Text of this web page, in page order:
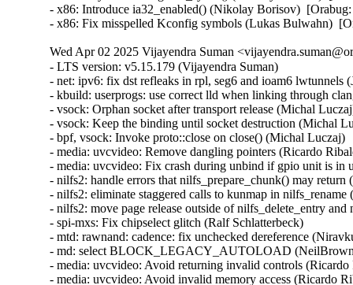
- x86: Introduce ia32_enabled() (Nikolay Borisov)
- x86: Fix misspelled Kconfig symbols (Lukas Bulwahn)
Wed Apr 02 2025 Vijayendra Suman
- LTS version: v5.15.179 (Vijayendra Suman)
- net: ipv6: fix dst refleaks in rpl, seg6 and ioam6 lwtunnels (Jakub Kicinski)
- kbuild: userprogs: use correct lld when linking through clang (Thomas Weißschuh)
- vsock: Orphan socket after transport release (Michal Luczaj)
- vsock: Keep the binding until socket destruction (Michal Luczaj)
- bpf, vsock: Invoke proto::close on close() (Michal Luczaj)
- media: uvcvideo: Remove dangling pointers (Ricardo Ribalda)
- media: uvcvideo: Fix crash during unbind if gpio unit is in use (Ricardo Ribalda)
- nilfs2: handle errors that nilfs_prepare_chunk() may return (Ryusuke Konishi)
- nilfs2: eliminate staggered calls to kunmap in nilfs_rename (Ryusuke Konishi)
- nilfs2: move page release outside of nilfs_delete_entry and nilfs_set_link (Ryusuke Konishi)
- spi-mxs: Fix chipselect glitch (Ralf Schlatterbeck)
- mtd: rawnand: cadence: fix unchecked dereference (Niravkumar L Rabara)
- md: select BLOCK_LEGACY_AUTOLOAD (NeilBrown)
- media: uvcvideo: Avoid returning invalid controls (Ricardo Ribalda)
- media: uvcvideo: Avoid invalid memory access (Ricardo Ribalda)
- drivers: virt: acrn: hsm: Use kzalloc to avoid info leak in pmcmd_ioctl (Haoyu Li)
- eeprom: digsy_mtc: Make GPIO lookup table match the device (Andy Shevchenko)
- bus: mhi: host: pci_generic: Use pci_try_reset_function() to avoid deadlock (Manivannan Sadhasivam)
- slimbus: messaging: Free transaction ID in delayed interrupt scenario (Visweswara Tanuku)
- intel_th: pci: Add Panther Lake-P/U support (Alexander Shishkin)
- intel_th: pci: Add Panther Lake-H support (Alexander Shishkin)
- intel_th: pci: Add Arrow Lake support (Pawel Chmielewski)
- mei: me: add panther lake P DID (Alexander Usyskin)
- Squashfs: check the inode number is not the invalid value of zero (Phillip Lougher)
- usb: xhci: Enable the TRB overfetch quirk on VIA VL805 (Michal Pecio)
- xhci: pci: Fix indentation in the PCI device ID definitions (Andy Shevchenko)
- usb: gadget: Check bmAttributes only if configuration is valid (Prashanth K)
- usb: gadget: Fix setting self-powered state on suspend (Marek Szyprowski)
- usb: gadget: Set self-powered based on MaxPower and bmAttributes (Prashanth K)
- usb: typec: tcpci_rt1711h: Unmask alert interrupts to fix functionality (AngeloGioacchino Del Regno)
- usb: typec: ucsi: increase timeout for PPM reset operations (Fedor Pchelkin)
- usb: dwc3: gadget: Prevent irq storm when TH re-executes (Badhri Jagan Sridharan)
- usb: renesas_usbhs: Flush the notify_hotplug_work (Claudiu Beznea)
- usb: quirks: Add DELAY_INIT and NO_LPM for Prolific Mass Storage Card Reader (Miao Li)
- usb: hub: lack of clearing xHC resources (Pawel Laszczak)
- usb: renesas_usbhs: Use devm_usb_get_phy() (Claudiu Beznea)
- usb: renesas_usbhs: Call clk_put() (Claudiu Beznea)
- Revert "drivers/card_reader/rtsx_usb: Restore interrupt based detection" (Christian Heusel)
- gpio: rcar: Fix missing of_node_put() call (Fabrizio Castro)
- net: ipv6: fix missing dst ref drop in ila lwtunnel (Justin Iurman)
- net: ipv6: fix dst ref loop in ila lwtunnel (Justin Iurman)
- sched/fair: Fix potential memory corruption in child_cfs_rq_on_list (Zecheng Li)
- net-timestamp: support TCP GSO case for a few missing flags (Jason Xing)
- exfat: fix soft lockup in exfat_clear_bitmap (Namjae Jeon)
- x86/sgx: Fix size overflows in sgx_encl_create() (Jarkko Sakkinen)
- vlan: enforce underlying device type (Oscar Maes)
- ppp: Fix KMSAN uninit-value warning with bpf (Jiayuan Chen)
- net: hns3: make sure ptp clock is unregister and freed if hclge_ptp_get_cycle returns an error (Peiyang Wang)
- be2net: fix sleeping while atomic bugs in be_ndo_bridge_getlink (Nikolay Aleksandrov)
- drm/sched: Fix preprocessor guard (Philipp Stanner)
- hwmon: fix a NULL vs IS_ERR_OR_NULL() check in xgene_hwmon_probe() (Xinghuo Chen)
- llc: do not use skb_get() before dev_queue_xmit() (Eric Dumazet)
- ALSA: usx2y: validate nrpacks module parameter on probe (Murad Masimov)
- hwmon: (ad7314) Validate leading zero bits and return error (Erik Schumacher)
- hwmon: (ntc_thermistor) Fix the ncpXXxh103 sensor table (Maud Spierings)
- hwmon: (pmbus) Initialise page count in pmbus_identify() (Titus Rwantare)
- caif_virtio: fix wrong pointer check in cfv_probe() (Vitaliy Shevtsov)
- net: gso: fix ownership in __udp_gso_segment (Antoine Tenart)
- nvmet-tcp: Fix a possible sporadic response drops in weakly ordered arch (Meir Elisha)
- HID: intel-ish-hid: Fix use-after-free issue in ishtp_hid_remove() (Zhang Lixu)
- HID: google: fix unused variable warning under !CONFIG_ACPI (Yu-Chun Lin)
- wifi: iwlwifi: limit printed string from FW file (Johannes Berg)
- mm: don't skip arch_sync_kernel_mappings() in error paths (Ryan Roberts)
- mm/page_alloc: fix uninitialized variable (Hao Zhang)
- block: fix conversion of GPT partition name to 7-bit (Olivier Gayot)
- s390/traps: Fix test_monitor_call() inline assembly (Heiko Carstens)
- rapidio: fix an API misues when rio_add_net() fails (Haoxiang Li)
- rapidio: add check for rio_add_net() in rio_scan_alloc_net() (Haoxiang Li)
- wifi: nl80211: reject cooked mode if it is set along with other flags (Vitaliy Shevtsov)
- wifi: cfg80211: regulatory: improve invalid hints checking (Nikita Zhandarovich)
- x86/cpu: Properly parse CPUID leaf 0x2 TLB descriptor 0x63 (Ahmed S. Darwish)
- x86/cpu: Validate CPUID leaf 0x2 EDX output (Ahmed S. Darwish)
- x86/cacheinfo: Validate CPUID leaf 0x2 EDX output (Ahmed S. Darwish)
- platform/x86: thinkpad_acpi: Add battery quirk for ThinkPad X131e (Mingcong Bai)
- drm/radeon: Fix rs400_gpu_init for ATI mobility radeon Xpress 200M (Richard Thier)
- ALSA: hda/realtek: update ALC222 depop optimize (Kailang Yang)
- ALSA: hda: intel: Add Dell ALC3271 to power_save denylist (Hoku Ishibe)
- gpio: aggregator: protect driver attr handlers against module unload (Koichiro Den)
- gpio: rcar: Use raw_spinlock to protect register access (Niklas Söderlund)
- HID: appleir: Fix potential NULL dereference at raw event handle (Daniil Dulov)
- Revert "of: reserved-memory: Fix using wrong number of cells to get property 'alignment'" (Rob Herring (Arm))
- drm/amdgpu: disable BAR resize on Dell G5 SE (Alex Deucher)
- drm/amdgpu: Check extended configuration space register when system uses large bar (Ma Jun)
- smb: client: Add check for next_buffer in receive_encrypted_standard() (Haoxiang Li)
- pfifo_tail_enqueue: Drop new packet when sch->limit == 0 (Quang Le)
- intel_idle: Handle older CPUs, which stop the TSC in deeper C states, correctly (Thomas Gleixner)
- sched/core: Prevent rescheduling when interrupts are disabled (Thomas Gleixner)
- vmlinux.lds: Ensure that const vars with relocations are mapped R/O (Ard Biesheuvel)
- mptcp: always handle address removal under msk socket lock (Paolo Abeni)
- phy: exynos5-usbdrd: fix MPLL_MULTIPLIER and SSC_REFCLKSEL masks in refclk (Kaustabh Chakraborty)
- phy: tegra: xusb: reset VBUS & ID OVERRIDE (BH Hsieh)
- net: enetc: correct the xdp_tx statistics (Wei Fang)
- net: enetc: update UDP checksum when updating originTimestamp field (Wei Fang)
- net: enetc: fix the off-by-one issue in enetc_map_tx_buffs() (Wei Fang)
- usbnet: gl620a: fix endpoint checking in genelink_bind() (Nikita Zhandarovich)
- i2c: npcm: disable interrupt enable bit before devm_request_irq (Tyrone Ting)
- drm/amd/display: Fix HPD after gpu reset (Roman Li)
- perf/core: Fix low freq setting via IOC_PERIOD (Kan Liang)
- ALSA: usb-audio: Re-add sample rate quirk for Pioneer DJM-900NXS2 (Dmitry Panchenko)
- ftrace: Avoid potential division by zero in function_stat_show() (Nikolay Kuratov)
- x86/CPU: Fix warm boot hang regression on AMD SC1100 SoC systems (Russell Senior)
- net: ipv6: fix dst ref loop on input in rpl lwt (Justin Iurman)
- net: ipv6: rpl_iptunnel: mitigate 2-realloc issue (Justin Iurman)
- net: ipv6: fix dst ref loop on input in seg6 lwt (Justin Iurman)
- net: ipv6: seg6_iptunnel: mitigate 2-realloc issue (Justin Iurman)
- include: net: add static inline dst_dev_overhead() to dst.h (Justin Iurman)
- seg6: add support for SRv6 H.L2Encaps.Red behavior (Andrea Mayer)
- seg6: add support for SRv6 H.Encaps.Red behavior (Andrea Mayer)
- net/mlx5: IRQ, Fix null string in debug print (Shay Drory)
- net: mvpp2: cls: Fixed Non IP flow, with vlan tag flow defination. (Harshal Chaudhari)
- tcp: Defer ts_recent changes until req is owned (Wang Hai)
- ipvs: Always clear ipvs_property flag in skb_scrub_packet() (Philo Lu)
- ASoC: es8328: fix route from DAC to output (Nicolas Frattaroli)
- net: cadence: macb: Synchronize stats calculations (Sean Anderson)
- afs: Fix the server_list to unuse a displaced server rather than putting it (David Howells)
- afs: Make it possible to find the volumes that are using a server (David Howells)
- afs: remove variable nr_servers (Colin Ian King)
- Bluetooth: L2CAP: Fix L2CAP_ECRED_CONN_RSP response (Luiz Augusto von Dentz)
- ALSA: usb-audio: Avoid dropping MIDI events at closing multiple ports (Takashi Iwai)
- sunrpc: suppress warnings for unused procfs functions (Arnd Bergmann)
- RDMA/mlx5: Fix bind QP error cleanup flow (Patrisious Haddad)
- scsi: core: Clear driver private data when retrying request (Ye Bin)
- scsi: core: Don't memset() the entire scsi_cmnd in scsi_init_command() (Christoph Hellwig)
- ovl: fix UAF in ovl_dentry_update_reval by moving dput() in ovl_link_up (Vasiliy Kovalev)
- ovl: pass ofs to creation operations (Christian Brauner)
- ovl: use wrappers to all vfs_*xattr() calls (Amir Goldstein)
- IB/mlx5: Set and get correct qp_num for a DCT QP (Mark Zhang)
- x86/cpu/kvm: SRSO: Fix possible missing IBPB on VM-Exit (Patrick Bellasi)
- mtd: rawnand: cadence: fix incorrect device in dma_unmap_single (Niravkumar L Rabara)
- mtd: rawnand: cadence: use dma_map_resource for sdma address (Niravkumar L Rabara)
- mtd: rawnand: cadence: fix error code in cadence_nand_init() (Niravkumar L Rabara)
- acct: block access to kernel internal filesystems (Christian Brauner)
- acct: perform last write from workqueue (Christian Br